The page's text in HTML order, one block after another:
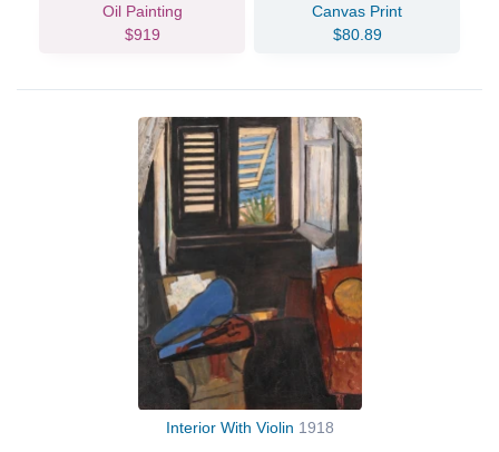
Oil Painting
$919
Canvas Print
$80.89
Interior With Violin 1918